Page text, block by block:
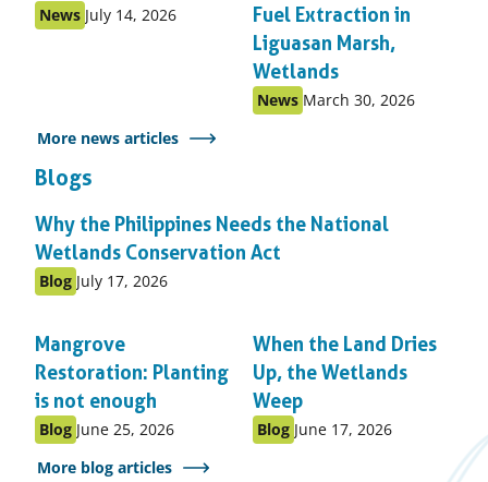
Published
News Published
July 14, 2026
Fuel Extraction in
Liguasan Marsh,
Wetlands
Published
News Published
March 30, 2026
More news articles
Blogs
Why the Philippines Needs the National
Wetlands Conservation Act
Published
Blog Published
July 17, 2026
Mangrove
Restoration: Planting
is not enough
Published
Blog Published
June 25, 2026
When the Land Dries
Up, the Wetlands
Weep
Published
Blog Published
June 17, 2026
More blog articles